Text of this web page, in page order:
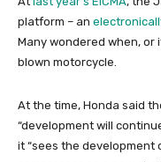
platform – an
Many wondered when, or
blown motorcycle.
At the time, Honda said
“development will
it “sees the development